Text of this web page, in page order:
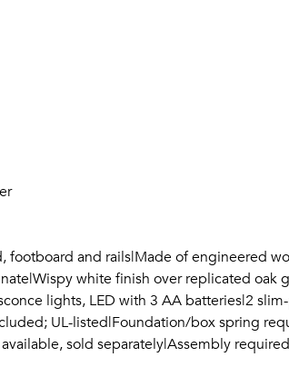
footboard and rails|Made of engineered
white finish over replicated oak
lights, LED with 3 AA batteries|2
UL-listed|Foundation/box spring
sold separately|Assembly required